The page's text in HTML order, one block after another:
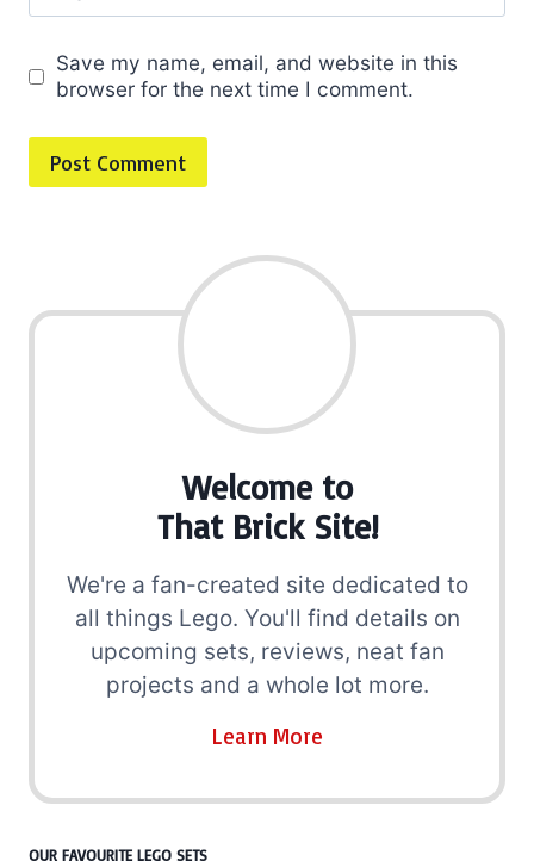
Save my name, email, and website in this
browser for the next time I comment.
Welcome to
That Brick Site!
We're a fan-created site dedicated to
all things Lego. You'll find details on
upcoming sets, reviews, neat fan
projects and a whole lot more.
Learn More
OUR FAVOURITE LEGO SETS